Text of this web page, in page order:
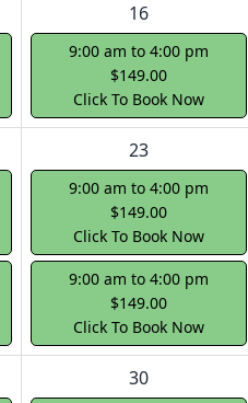
16
9:00 am to 4:00 pm
$149.00
Click To Book Now
23
9:00 am to 4:00 pm
$149.00
Click To Book Now
9:00 am to 4:00 pm
$149.00
Click To Book Now
30